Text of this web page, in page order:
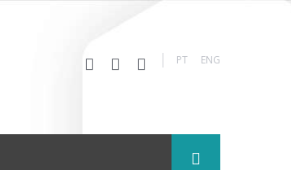
PT ENG